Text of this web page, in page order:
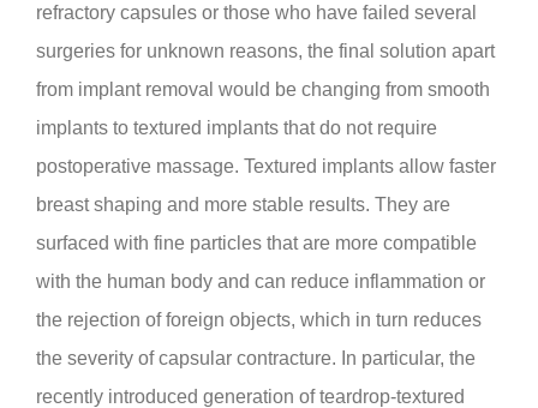
refractory capsules or those who have failed several
surgeries for unknown reasons, the final solution apart
from implant removal would be changing from smooth
implants to textured implants that do not require
postoperative massage. Textured implants allow faster
breast shaping and more stable results. They are
surfaced with fine particles that are more compatible
with the human body and can reduce inflammation or
the rejection of foreign objects, which in turn reduces
the severity of capsular contracture. In particular, the
recently introduced generation of teardrop-textured